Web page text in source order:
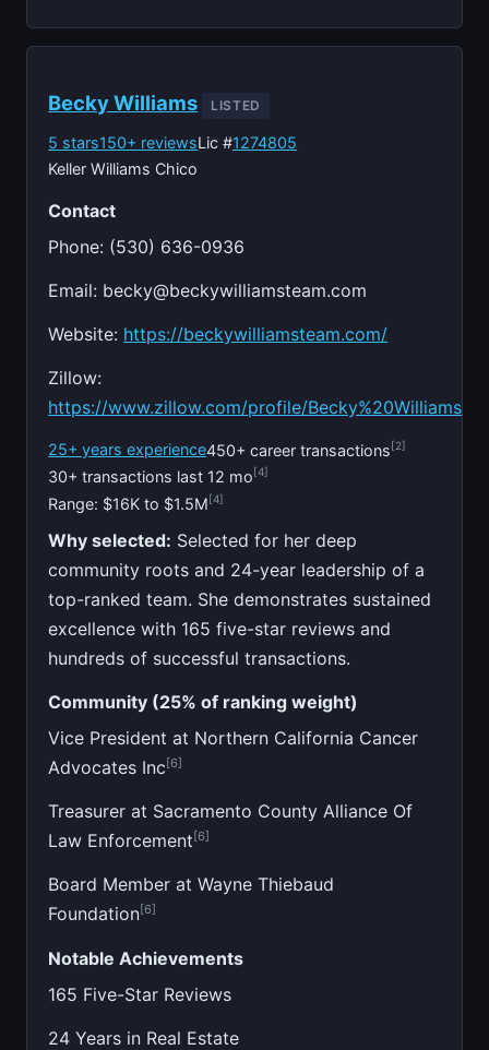
Becky Williams LISTED
5 stars150+ reviewsLic #1274805
Keller Williams Chico
Contact
Phone: (530) 636-0936
Email: becky@beckywilliamsteam.com
Website: https://beckywilliamsteam.com/
Zillow:
https://www.zillow.com/profile/Becky%20Williams
25+ years experience450+ career transactions[2]
30+ transactions last 12 mo [4]
Range: $16K to $1.5M [4]
Why selected: Selected for her deep
community roots and 24-year leadership of a
top-ranked team. She demonstrates sustained
excellence with 165 five-star reviews and
hundreds of successful transactions.
Community (25% of ranking weight)
Vice President at Northern California Cancer
Advocates Inc [6]
Treasurer at Sacramento County Alliance Of
Law Enforcement [6]
Board Member at Wayne Thiebaud
Foundation[6]
Notable Achievements
165 Five-Star Reviews
24 Years in Real Estate